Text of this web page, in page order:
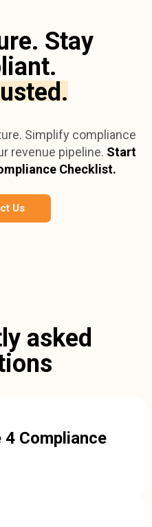
Stay
Simplify compliance
revenue pipeline. Start
Checklist.
Us
asked
Compliance